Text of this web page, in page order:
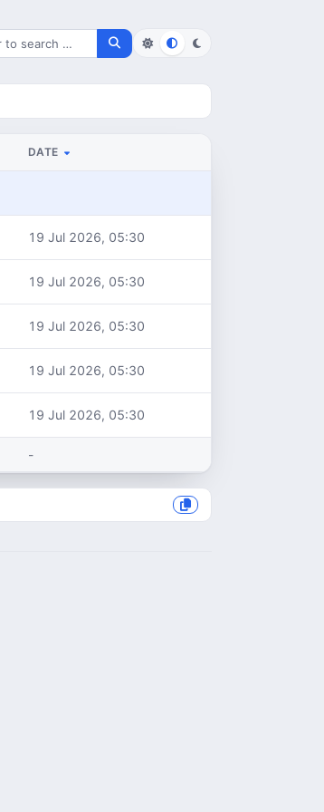
DATE
19 Jul 2026, 05:30
19 Jul 2026, 05:30
19 Jul 2026, 05:30
19 Jul 2026, 05:30
19 Jul 2026, 05:30
-